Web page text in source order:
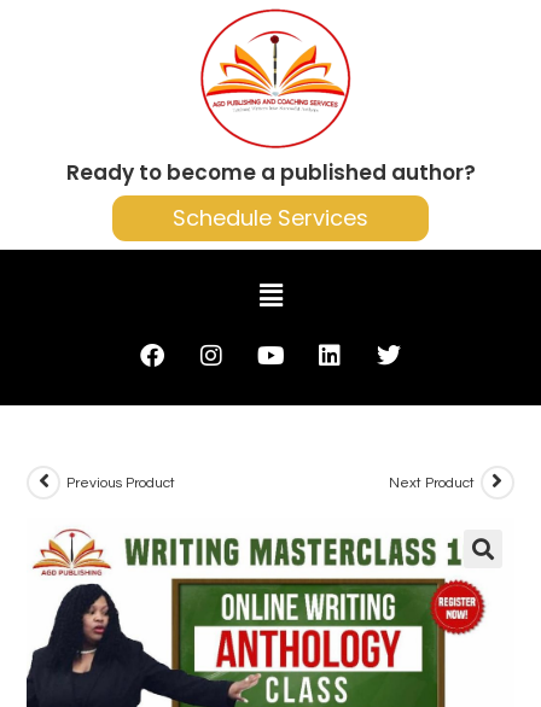
Ready to become a published author?
Schedule Services
Previous Product Next Product
🔍